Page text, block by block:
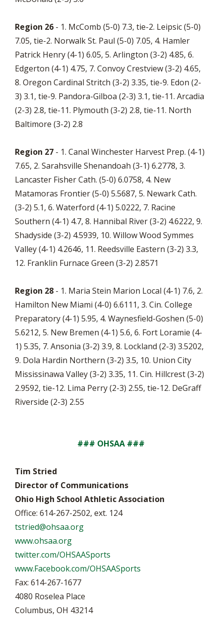
Region 26 - 1. McComb (5-0) 7.3, tie-2. Leipsic (5-0)
7.05, tie-2. Norwalk St. Paul (5-0) 7.05, 4. Hamler
Patrick Henry (4-1) 6.05, 5. Arlington (3-2) 4.85, 6.
Edgerton (4-1) 4.75, 7. Convoy Crestview (3-2) 4.65,
8. Oregon Cardinal Stritch (3-2) 3.35, tie-9. Edon (2-
3) 3.1, tie-9. Pandora-Gilboa (2-3) 3.1, tie-11. Arcadia
(2-3) 2.8, tie-11. Plymouth (3-2) 2.8, tie-11. North
Baltimore (3-2) 2.8
Region 27 - 1. Canal Winchester Harvest Prep. (4-1)
7.65, 2. Sarahsville Shenandoah (3-1) 6.2778, 3.
Lancaster Fisher Cath. (5-0) 6.0758, 4. New
Matamoras Frontier (5-0) 5.5687, 5. Newark Cath.
(3-2) 5.1, 6. Waterford (4-1) 5.0222, 7. Racine
Southern (4-1) 4.7, 8. Hannibal River (3-2) 4.6222, 9.
Shadyside (3-2) 4.5939, 10. Willow Wood Symmes
Valley (4-1) 4.2646, 11. Reedsville Eastern (3-2) 3.3,
12. Franklin Furnace Green (3-2) 2.8571
Region 28 - 1. Maria Stein Marion Local (4-1) 7.6, 2.
Hamilton New Miami (4-0) 6.6111, 3. Cin. College
Preparatory (4-1) 5.95, 4. Waynesfield-Goshen (5-0)
5.6212, 5. New Bremen (4-1) 5.6, 6. Fort Loramie (4-
1) 5.35, 7. Ansonia (3-2) 3.9, 8. Lockland (2-3) 3.5202,
9. Dola Hardin Northern (3-2) 3.5, 10. Union City
Mississinawa Valley (3-2) 3.35, 11. Cin. Hillcrest (3-2)
2.9592, tie-12. Lima Perry (2-3) 2.55, tie-12. DeGraff
Riverside (2-3) 2.55
### OHSAA ###
Tim Stried
Director of Communications
Ohio High School Athletic Association
Office: 614-267-2502, ext. 124
tstried@ohsaa.org
www.ohsaa.org
twitter.com/OHSAASports
www.Facebook.com/OHSAASports
Fax: 614-267-1677
4080 Roselea Place
Columbus, OH 43214